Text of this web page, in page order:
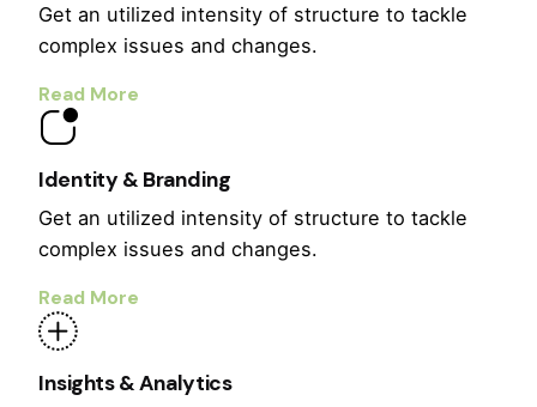
Get an utilized intensity of structure to tackle
complex issues and changes.
Read More
Identity & Branding
Get an utilized intensity of structure to tackle
complex issues and changes.
Read More
Insights & Analytics